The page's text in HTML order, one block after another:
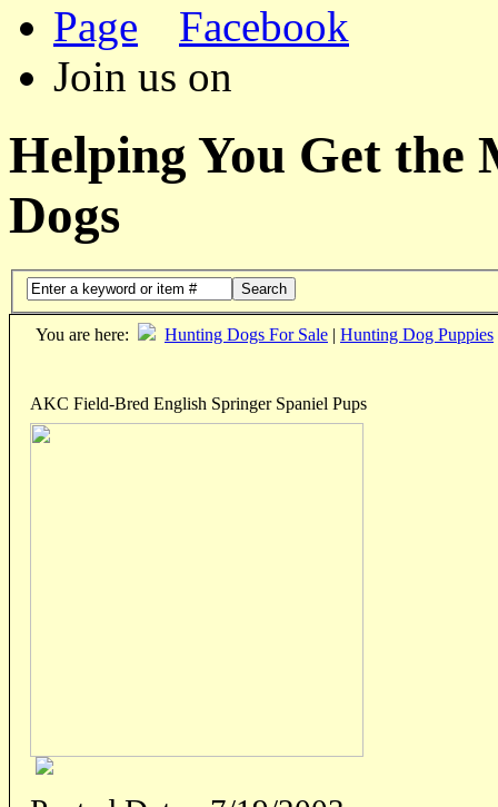
Facebook
Join us on
Helping You Get the
Dogs
Search
You are here: Hunting Dogs For Sale | Hunting Dog Puppies
AKC Field-Bred English Springer Spaniel Pups